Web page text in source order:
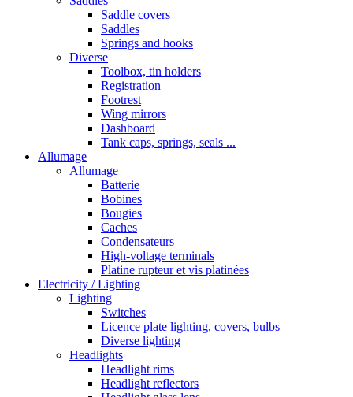
Saddle covers
Saddles
Springs and hooks
Diverse
Toolbox, tin holders
Registration
Footrest
Wing mirrors
Dashboard
Tank caps, springs, seals ...
Allumage
Allumage
Batterie
Bobines
Bougies
Caches
Condensateurs
High-voltage terminals
Platine rupteur et vis platinées
Electricity / Lighting
Lighting
Switches
Licence plate lighting, covers, bulbs
Diverse lighting
Headlights
Headlight rims
Headlight reflectors